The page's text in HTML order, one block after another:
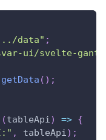
data" ;
ui/svelte-
getData ( ) ;
(tableApi) => {
, tableApi) ;